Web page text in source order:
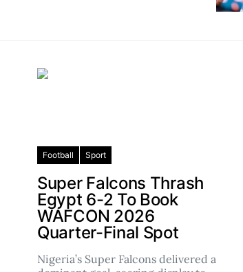
Football Sport
Super Falcons Thrash
Egypt 6-2 To Book
WAFCON 2026
Quarter-Final Spot
Nigeria’s Super Falcons delivered a